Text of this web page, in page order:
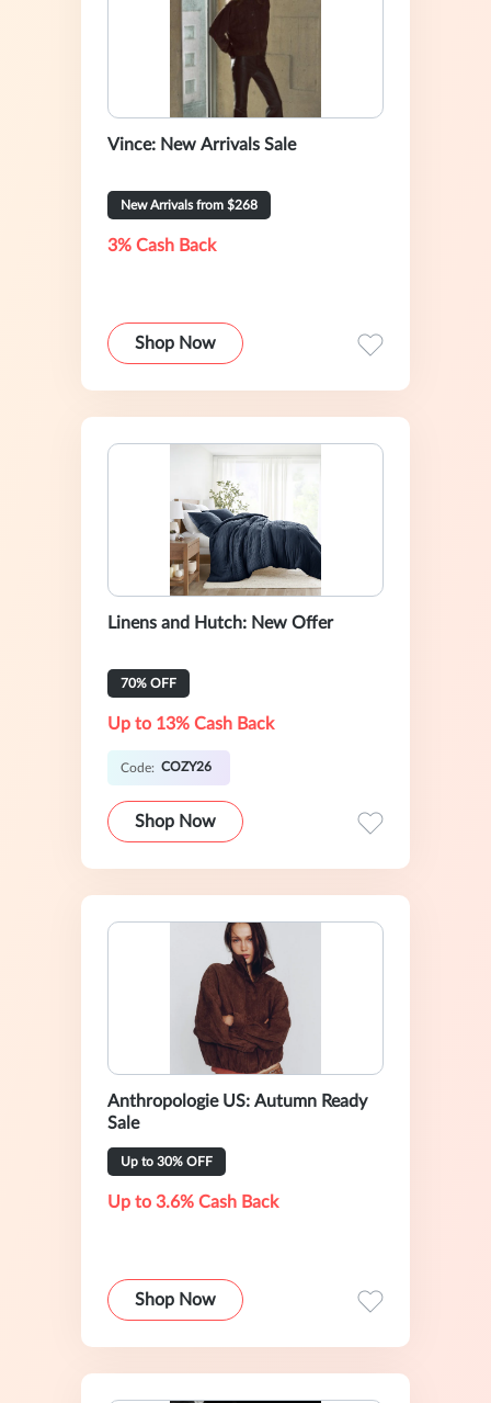
Vince: New Arrivals Sale
New Arrivals from $268
3% Cash Back
Shop Now
Linens and Hutch: New Offer
70% OFF
Up to 13% Cash Back
Code: COZY26
Shop Now
Anthropologie US: Autumn Ready
Sale
Up to 30% OFF
Up to 3.6% Cash Back
Shop Now